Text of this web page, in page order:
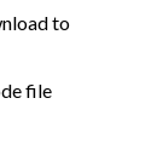
to
file